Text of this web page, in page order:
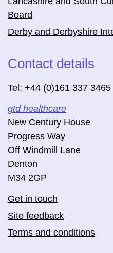
Board
Derby and Derbyshire
Contact details
Tel: +44 (0)161 337 3465
gtd healthcare
New Century House
Progress Way
Off Windmill Lane
Denton
M34 2GP
Get in touch
Site feedback
Terms and conditions